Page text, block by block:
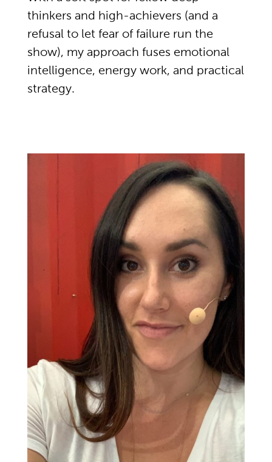
thinkers and high-achievers (and a
refusal to let fear of failure run the
show), my approach fuses emotional
intelligence, energy work, and practical
strategy.